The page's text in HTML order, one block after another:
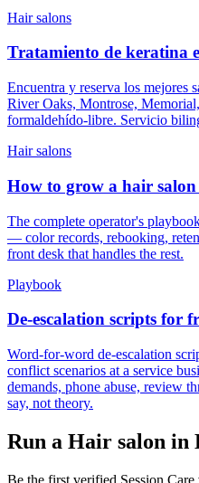
Hair salons
Tratamiento de keratina
Encuentra y reserva los mejores
River Oaks, Montrose,
formaldehído-libre. Servicio
Hair salons
How to grow a hair salon
The complete operator's
— color records, rebooking,
front desk that handles the rest.
Playbook
De-escalation scripts for
Word-for-word de-escalation
conflict scenarios at a service
demands, phone abuse, review
say, not theory.
Run a Hair salon in
Be the first verified